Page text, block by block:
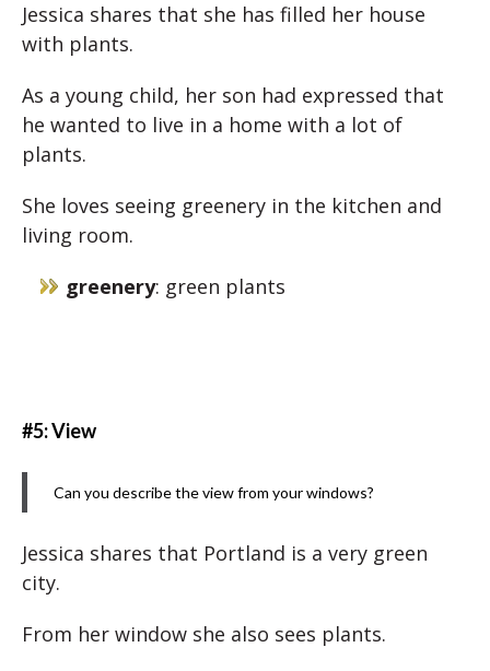
Jessica shares that she has filled her house
with plants.
As a young child, her son had expressed that
he wanted to live in a home with a lot of
plants.
She loves seeing greenery in the kitchen and
living room.
greenery: green plants
#5: View
Can you describe the view from your windows?
Jessica shares that Portland is a very green
city.
From her window she also sees plants.